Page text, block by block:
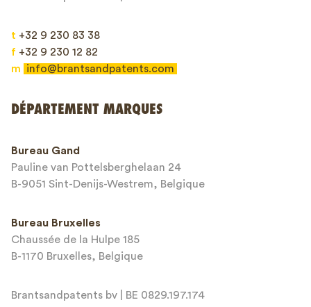
This site is protected by reCAPTCHA and the Google
t +32 9 230 83 38
f +32 9 230 12 82
m
info@brantsandpatents.com
DÉPARTEMENT MARQUES
Bureau Gand
Pauline van Pottelsberghelaan 24
B-9051 Sint-Denijs-Westrem, Belgique
Bureau Bruxelles
Chaussée de la Hulpe 185
B-1170 Bruxelles, Belgique
Brantsandpatents bv | BE 0829.197.174